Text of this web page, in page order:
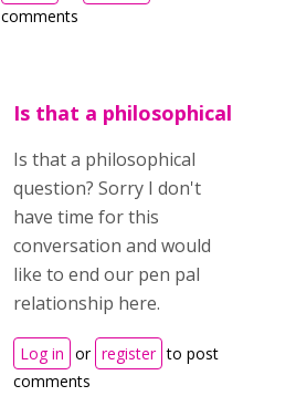
comments
Is that a philosophical
Is that a philosophical
question? Sorry I don't
have time for this
conversation and would
like to end our pen pal
relationship here.
Log in or register to post
comments